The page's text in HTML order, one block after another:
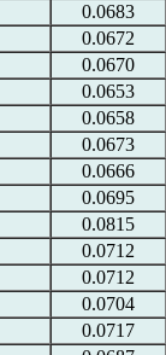
0.0683
0.0672
0.0670
0.0653
0.0658
0.0673
0.0666
0.0695
0.0815
0.0712
0.0712
0.0704
0.0717